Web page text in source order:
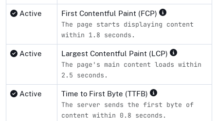
Active First Contentful Paint (FCP)
The page starts displaying content
within 1.8 seconds.
Active Largest Contentful Paint (LCP)
The page's main content loads within
2.5 seconds.
Active Time to First Byte (TTFB)
The server sends the first byte of
content within 0.8 seconds.